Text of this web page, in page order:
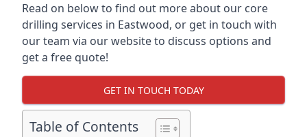
Read on below to find out more about our core
drilling services in Eastwood, or get in touch with
our team via our website to discuss options and
get a free quote!
GET IN TOUCH TODAY
Table of Contents